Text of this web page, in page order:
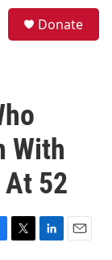
Donate
With
At 52
T
L
E